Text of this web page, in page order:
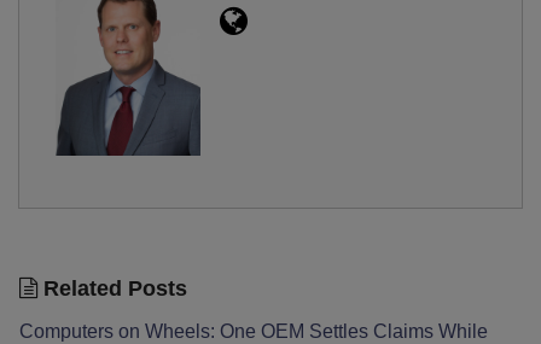
Related Posts
Computers on Wheels: One OEM Settles Claims While